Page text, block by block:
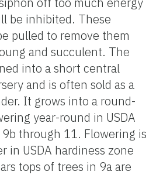
be inhibited. These
pulled to remove them
and succulent. The
into a short central
and is often sold as a
It grows into a round-
year-round in USDA
through 11. Flowering is
in USDA hardiness zone
tops of trees in 9a are